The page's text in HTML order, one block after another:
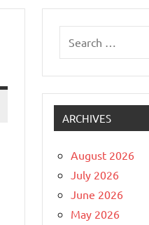
ARCHIVES
August 2026
July 2026
June 2026
May 2026